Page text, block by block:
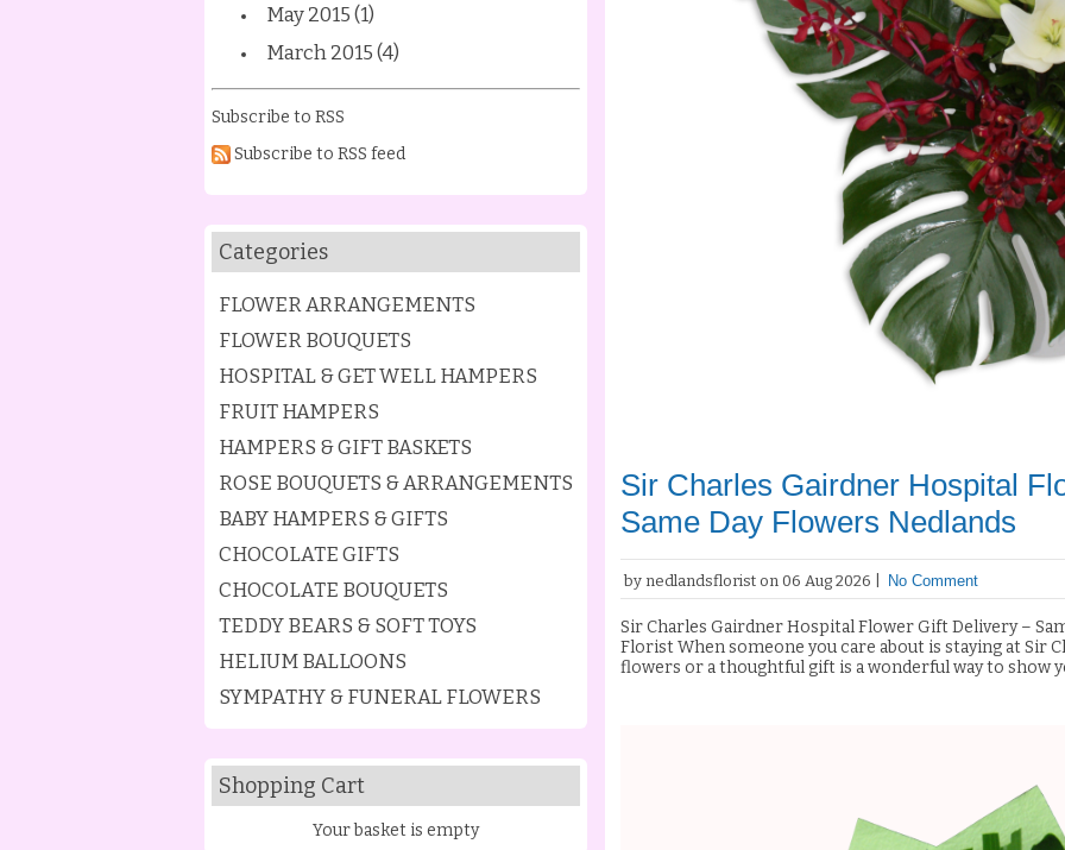
May 2015 (1)
March 2015 (4)
Subscribe to RSS
Subscribe to RSS feed
Categories
FLOWER ARRANGEMENTS
FLOWER BOUQUETS
HOSPITAL & GET WELL HAMPERS
FRUIT HAMPERS
HAMPERS & GIFT BASKETS
ROSE BOUQUETS & ARRANGEMENTS
BABY HAMPERS & GIFTS
CHOCOLATE GIFTS
CHOCOLATE BOUQUETS
TEDDY BEARS & SOFT TOYS
HELIUM BALLOONS
SYMPATHY & FUNERAL FLOWERS
Shopping Cart
Your basket is empty
Sir Charles Gairdner Hospital
Same Day Flowers Nedlands
by nedlandsflorist on 06 Aug 2026 | No Comment
Sir Charles Gairdner Hospital Flower Gift Delivery –
Florist When someone you care about is staying at Sir Charles Gairdner Hospital, sending fresh
flowers or a thoughtful gift is a wonderful way to show
Hospital for orders placed before our daily cut-off